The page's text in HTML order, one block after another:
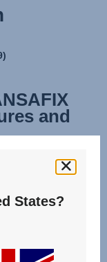
and
States?